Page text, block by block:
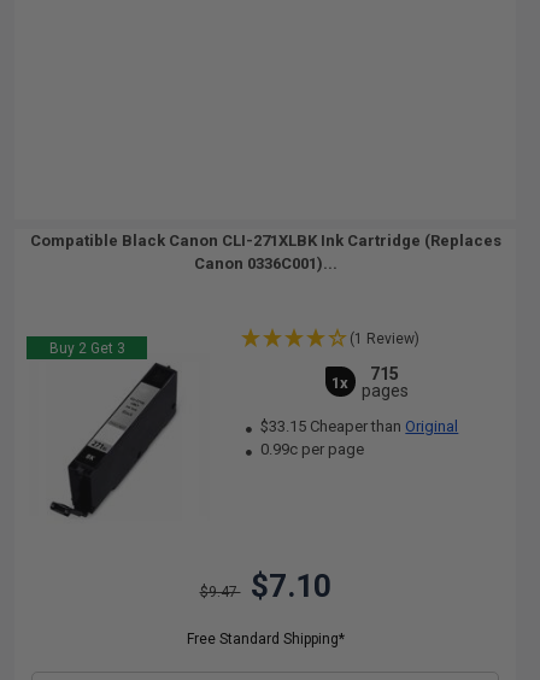
Compatible Black Canon CLI-271XLBK Ink Cartridge (Replaces
Canon 0336C001)...
Buy 2 Get 3
(1 Review)
1x
715
pages
$33.15 Cheaper than Original
0.99c per page
$9.47 $7.10
Free Standard Shipping*